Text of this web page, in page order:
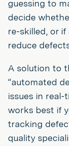
guessing to
decide
re-skilled, or
reduce
A solution to
“automated
issues in
works best if
tracking
quality